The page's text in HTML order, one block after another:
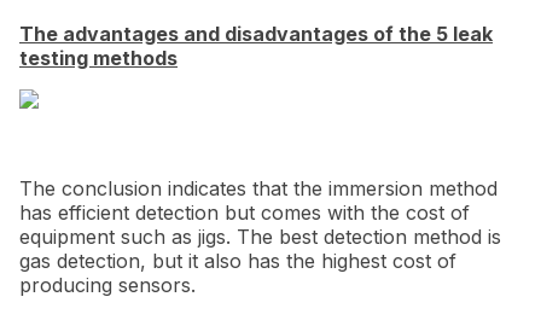
The advantages and disadvantages of the 5 leak
testing methods
The conclusion indicates that the immersion method
has efficient detection but comes with the cost of
equipment such as jigs. The best detection method is
gas detection, but it also has the highest cost of
producing sensors.